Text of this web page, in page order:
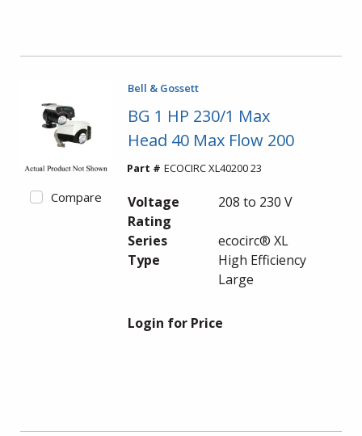
Compare
Bell & Gossett
BG 1 HP 230/1 Max
Head 40 Max Flow 200
Part # ECOCIRC XL40200 23
Voltage
Rating
208 to 230 V
Series
ecocirc® XL
Type
High Efficiency
Large
Login for Price